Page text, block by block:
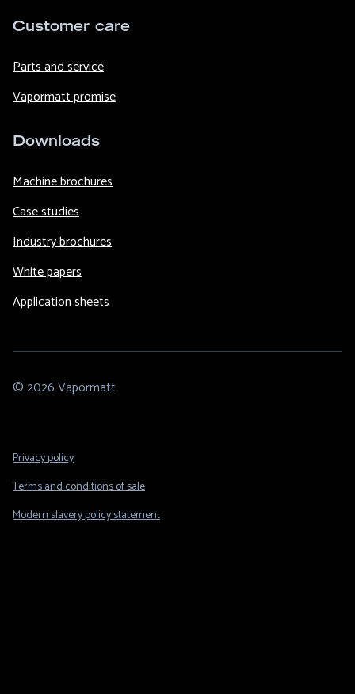
Customer care
Parts and service
Vapormatt promise
Downloads
Machine brochures
Case studies
Industry brochures
White papers
Application sheets
© 2026 Vapormatt
Footer
Privacy policy
Terms and conditions of sale
Modern slavery policy statement